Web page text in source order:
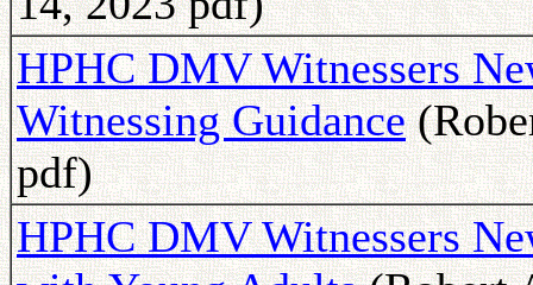
HPHC DMV Witnessers
Witnessing Guidance
pdf)
HPHC DMV Witnessers